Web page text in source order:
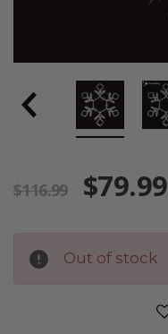
$116.99 $79.99
Out of stock